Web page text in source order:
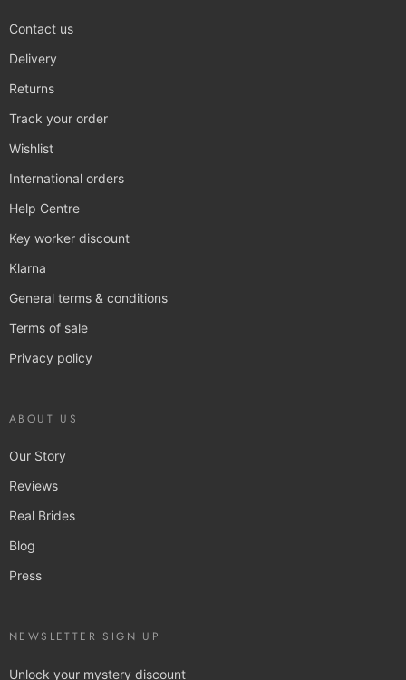
Contact us
Delivery
Returns
Track your order
Wishlist
International orders
Help Centre
Key worker discount
Klarna
General terms & conditions
Terms of sale
Privacy policy
ABOUT US
Our Story
Reviews
Real Brides
Blog
Press
NEWSLETTER SIGN UP
Unlock your mystery discount